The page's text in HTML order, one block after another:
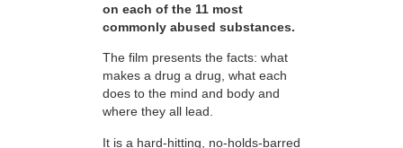
on each of the 11 most
commonly abused substances.
The film presents the facts: what
makes a drug a drug, what each
does to the mind and body and
where they all lead.
It is a hard-hitting, no-holds-barred